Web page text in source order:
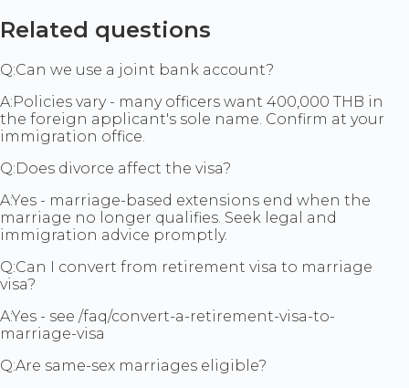
Related questions
Q:Can we use a joint bank account?
A:Policies vary - many officers want 400,000 THB in
the foreign applicant's sole name. Confirm at your
immigration office.
Q: Does divorce affect the visa?
A:Yes - marriage-based extensions end when the
marriage no longer qualifies. Seek legal and
immigration advice promptly.
Q:Can I convert from retirement visa to marriage
visa?
A:Yes - see /faq/convert-a-retirement-visa-to-
marriage-visa
Q:Are same-sex marriages eligible?